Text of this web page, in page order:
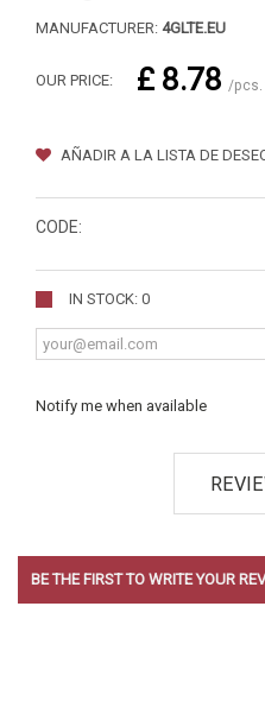
MANUFACTURER: 4GLTE.EU
OUR PRICE: £ 8.78 /pcs.
AÑADIR A LA LISTA DE
CODE:
IN STOCK: 0
Notify me when available
BE THE FIRST TO WRITE YOUR